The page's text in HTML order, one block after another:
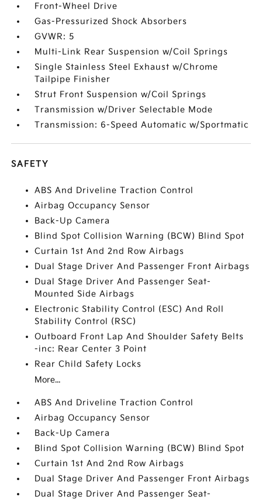
Front-Wheel Drive
Gas-Pressurized Shock Absorbers
GVWR: 5
Multi-Link Rear Suspension w/Coil Springs
Single Stainless Steel Exhaust w/Chrome
Tailpipe Finisher
Strut Front Suspension w/Coil Springs
Transmission w/Driver Selectable Mode
Transmission: 6-Speed Automatic w/Sportmatic
SAFETY
ABS And Driveline Traction Control
Airbag Occupancy Sensor
Back-Up Camera
Blind Spot Collision Warning (BCW) Blind Spot
Curtain 1st And 2nd Row Airbags
Dual Stage Driver And Passenger Front Airbags
Dual Stage Driver And Passenger Seat-
Mounted Side Airbags
Electronic Stability Control (ESC) And Roll
Stability Control (RSC)
Outboard Front Lap And Shoulder Safety Belts
-inc: Rear Center 3 Point
Rear Child Safety Locks
More...
ABS And Driveline Traction Control
Airbag Occupancy Sensor
Back-Up Camera
Blind Spot Collision Warning (BCW) Blind Spot
Curtain 1st And 2nd Row Airbags
Dual Stage Driver And Passenger Front Airbags
Dual Stage Driver And Passenger Seat-